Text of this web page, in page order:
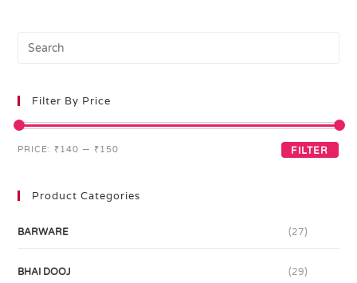
Filter By Price
FILTER
PRICE: ₹140 — ₹150
Product Categories
BARWARE (27)
BHAI DOOJ (29)